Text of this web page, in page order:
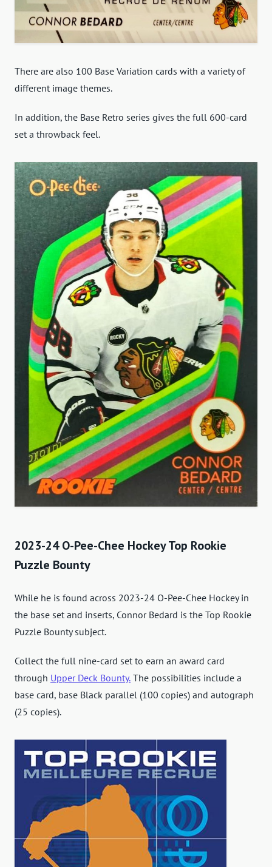
There are also 100 Base Variation cards with a variety of
different image themes.
In addition, the Base Retro series gives the full 600-card
set a throwback feel.
2023-24 O-Pee-Chee Hockey Top Rookie
Puzzle Bounty
While he is found across 2023-24 O-Pee-Chee Hockey in
the base set and inserts, Connor Bedard is the Top Rookie
Puzzle Bounty subject.
Collect the full nine-card set to earn an award card
through Upper Deck Bounty. The possibilities include a
base card, base Black parallel (100 copies) and autograph
(25 copies).